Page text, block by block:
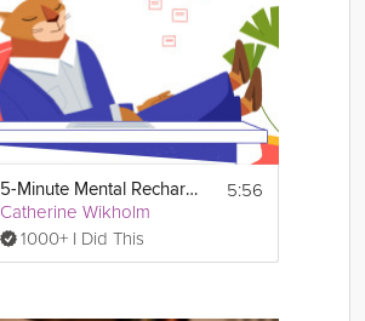
5-Minute Mental Recharge
Catherine Wikholm
1000+ I Did This
5:56